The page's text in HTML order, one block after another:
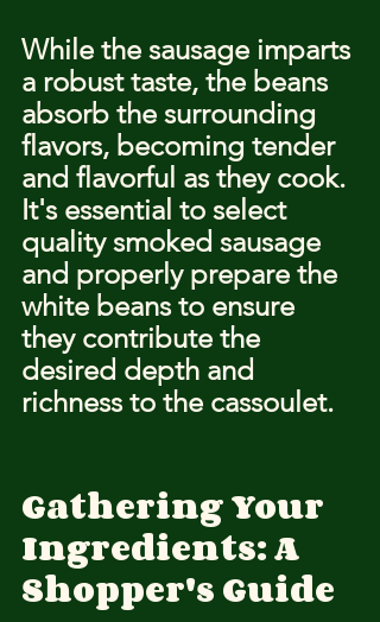
While the sausage imparts
a robust taste, the beans
absorb the surrounding
flavors, becoming tender
and flavorful as they cook.
It's essential to select
quality smoked sausage
and properly prepare the
white beans to ensure
they contribute the
desired depth and
richness to the cassoulet.
Gathering Your
Ingredients: A
Shopper's Guide